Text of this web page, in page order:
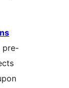
pre-